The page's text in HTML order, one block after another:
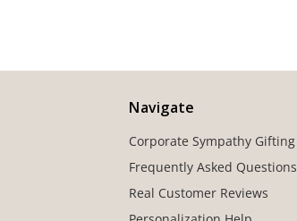
Navigate
Corporate Sympathy Gifting
Frequently Asked Questions
Real Customer Reviews